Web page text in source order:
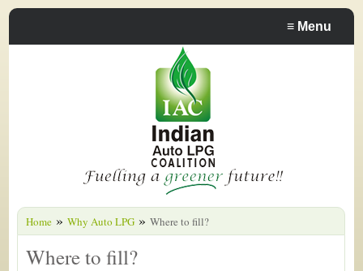
≡ Menu
Home » Why Auto LPG » Where to fill?
Where to fill?